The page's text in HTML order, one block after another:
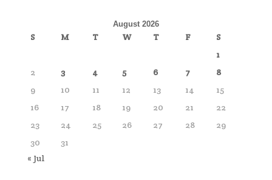
August 2026
S M T W T F
S
1
2
3 4 5 6 7
8
9
10 11 12 13 14
15
16
17 18 19 20 21
22
23
24 25 26 27 28
29
30
31
« Jul